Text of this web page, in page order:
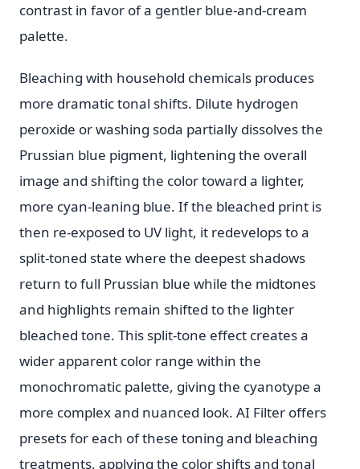
contrast in favor of a gentler blue-and-cream
palette.
Bleaching with household chemicals produces
more dramatic tonal shifts. Dilute hydrogen
peroxide or washing soda partially dissolves the
Prussian blue pigment, lightening the overall
image and shifting the color toward a lighter,
more cyan-leaning blue. If the bleached print is
then re-exposed to UV light, it redevelops to a
split-toned state where the deepest shadows
return to full Prussian blue while the midtones
and highlights remain shifted to the lighter
bleached tone. This split-tone effect creates a
wider apparent color range within the
monochromatic palette, giving the cyanotype a
more complex and nuanced look. AI Filter offers
presets for each of these toning and bleaching
treatments, applying the color shifts and tonal